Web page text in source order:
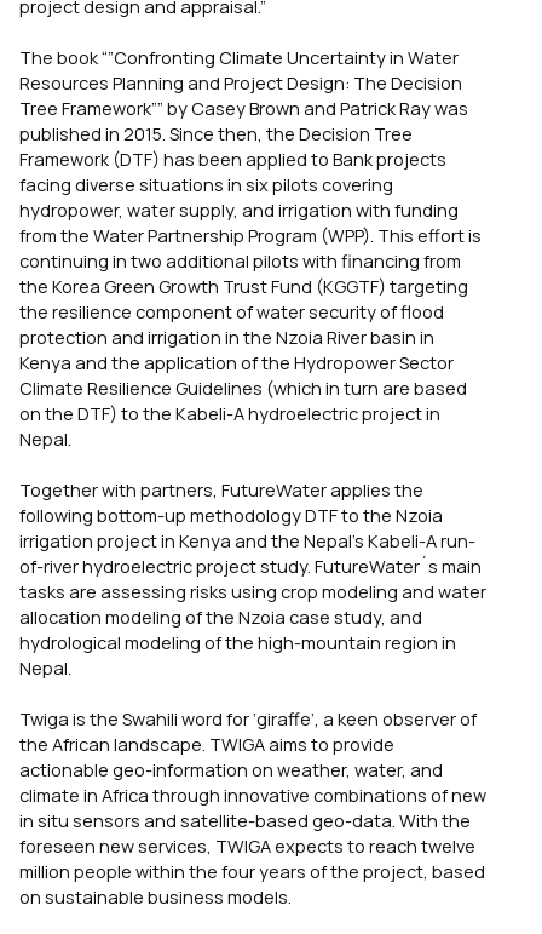
project design and appraisal.”
The book “”Confronting Climate Uncertainty in Water
Resources Planning and Project Design: The Decision
Tree Framework”” by Casey Brown and Patrick Ray was
published in 2015. Since then, the Decision Tree
Framework (DTF) has been applied to Bank projects
facing diverse situations in six pilots covering
hydropower, water supply, and irrigation with funding
from the Water Partnership Program (WPP). This effort is
continuing in two additional pilots with financing from
the Korea Green Growth Trust Fund (KGGTF) targeting
the resilience component of water security of flood
protection and irrigation in the Nzoia River basin in
Kenya and the application of the Hydropower Sector
Climate Resilience Guidelines (which in turn are based
on the DTF) to the Kabeli-A hydroelectric project in
Nepal.
Together with partners, FutureWater applies the
following bottom-up methodology DTF to the Nzoia
irrigation project in Kenya and the Nepal’s Kabeli-A run-
of-river hydroelectric project study. FutureWater´s main
tasks are assessing risks using crop modeling and water
allocation modeling of the Nzoia case study, and
hydrological modeling of the high-mountain region in
Nepal.
Twiga is the Swahili word for ‘giraffe’, a keen observer of
the African landscape. TWIGA aims to provide
actionable geo-information on weather, water, and
climate in Africa through innovative combinations of new
in situ sensors and satellite-based geo-data. With the
foreseen new services, TWIGA expects to reach twelve
million people within the four years of the project, based
on sustainable business models.